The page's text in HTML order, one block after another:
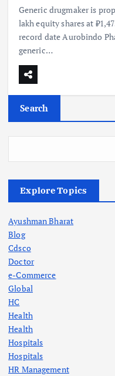
Generic drugmaker is
lakh equity shares at
record date Aurobindo
generic…
Search
Explore Topics
Ayushman Bharat
Blog
Cdsco
Doctor
e-Commerce
Global
HC
Health
Health
Hospitals
Hospitals
HR Management